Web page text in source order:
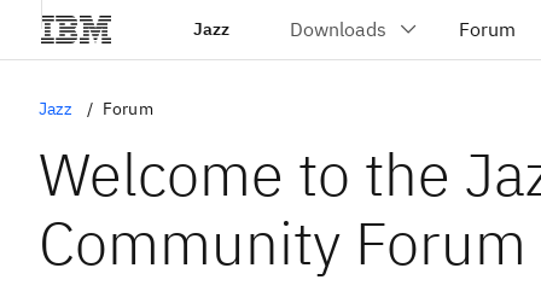
Jazz
Jazz Forum
Welcome to the
Community Forum